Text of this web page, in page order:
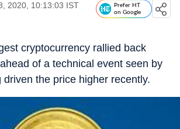
2020, 10:13:03 IST
Prefer HT
on Google
cryptocurrency rallied back
of a technical event seen by
driven the price higher recently.